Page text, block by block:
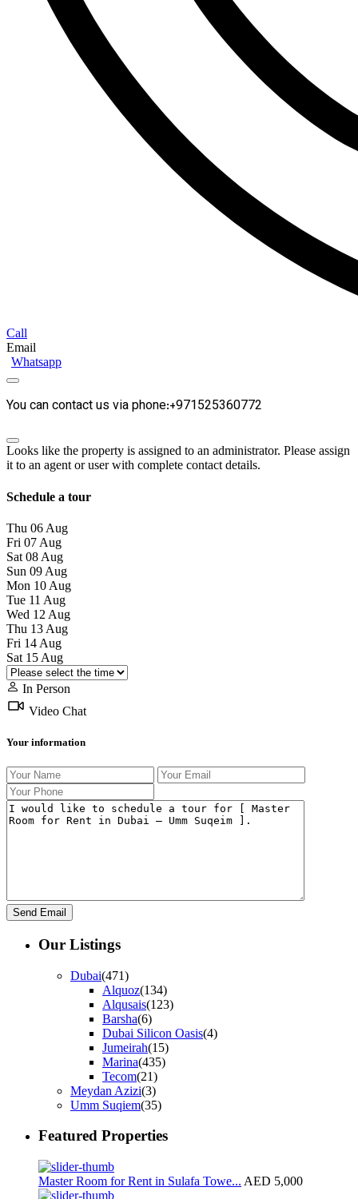
Call
Email
Whatsapp
You can contact us via phone:+971525360772
Looks like the property is assigned to an administrator. Please assign
it to an agent or user with complete contact details.
Schedule a tour
Thu 06 Aug
Fri 07 Aug
Sat 08 Aug
Sun 09 Aug
Mon 10 Aug
Tue 11 Aug
Wed 12 Aug
Thu 13 Aug
Fri 14 Aug
Sat 15 Aug
In Person
Video Chat
Your information
Our Listings
Dubai(471)
Alquoz(134)
Alqusais(123)
Barsha(6)
Dubai Silicon Oasis(4)
Jumeirah(15)
Marina(435)
Tecom(21)
Meydan Azizi(3)
Umm Suqiem(35)
Featured Properties
Master Room for Rent in Sulafa Towe... AED 5,000